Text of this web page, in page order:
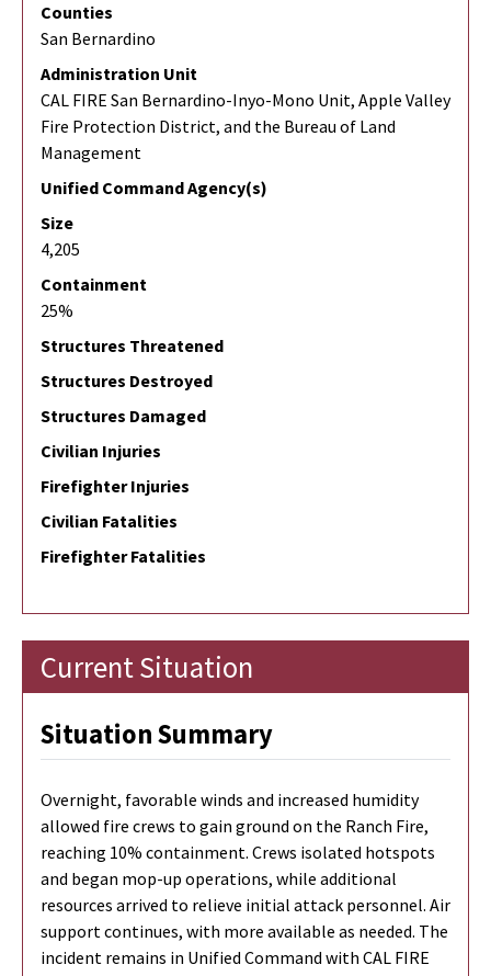
Counties
San Bernardino
Administration Unit
CAL FIRE San Bernardino-Inyo-Mono Unit, Apple Valley
Fire Protection District, and the Bureau of Land
Management
Unified Command Agency(s)
Size
4,205
Containment
25%
Structures Threatened
Structures Destroyed
Structures Damaged
Civilian Injuries
Firefighter Injuries
Civilian Fatalities
Firefighter Fatalities
Current Situation
Situation Summary
Overnight, favorable winds and increased humidity
allowed fire crews to gain ground on the Ranch Fire,
reaching 10% containment. Crews isolated hotspots
and began mop-up operations, while additional
resources arrived to relieve initial attack personnel. Air
support continues, with more available as needed. The
incident remains in Unified Command with CAL FIRE